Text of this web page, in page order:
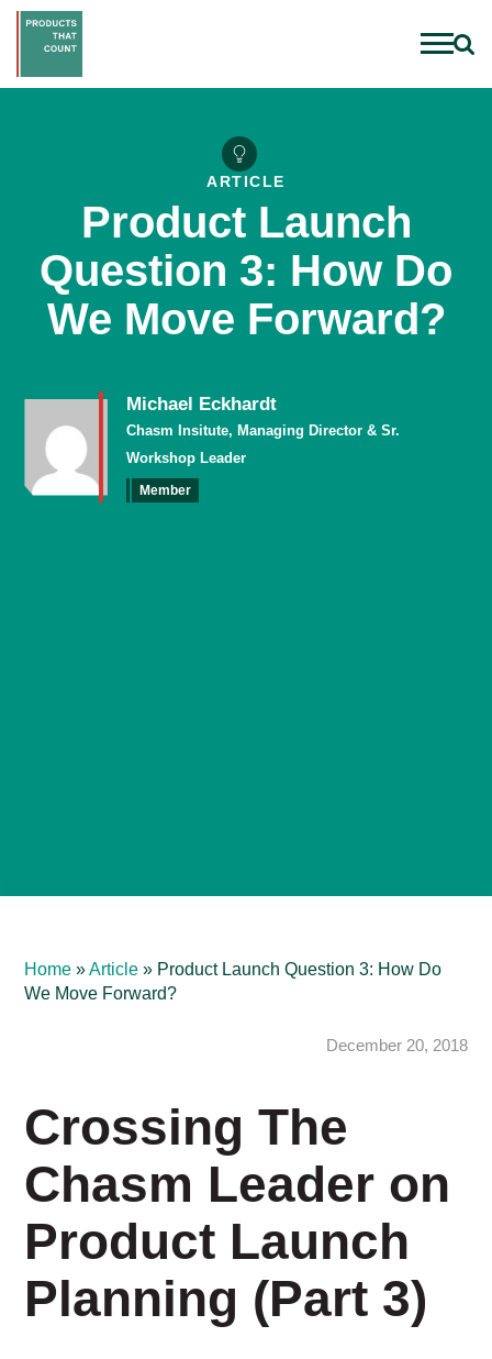
ARTICLE
Product Launch
Question 3: How Do
We Move Forward?
Michael Eckhardt
Chasm Insitute, Managing Director & Sr.
Workshop Leader
Member
Home »Article » Product Launch Question 3: How Do
We Move Forward?
December 20, 2018
Crossing The
Chasm Leader on
Product Launch
Planning (Part 3)